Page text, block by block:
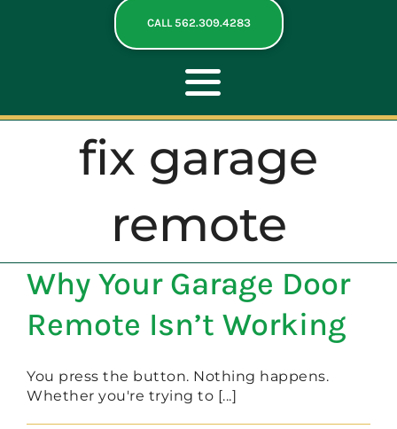
CALL 562.309.4283
Toggle
Navigation
ABOUT
REPAIR
OPENERS
NEW DOORS
CONTACT
fix garage
remote
Why Your Garage Door
Remote Isn’t Working
You press the button. Nothing happens.
Whether you're trying to [...]